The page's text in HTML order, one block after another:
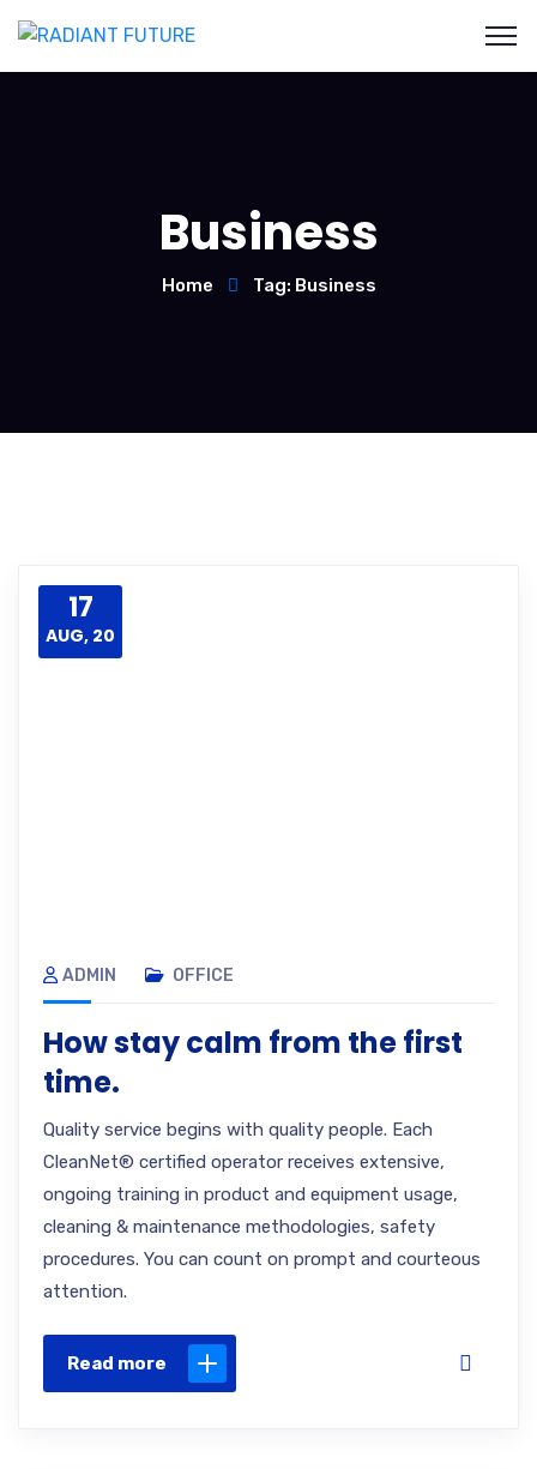
Business
Home Tag: Business
17
AUG, 20
ADMIN OFFICE
How stay calm from the first
time.
Quality service begins with quality people. Each
CleanNet® certified operator receives extensive,
ongoing training in product and equipment usage,
cleaning & maintenance methodologies, safety
procedures. You can count on prompt and courteous
attention.
Read more